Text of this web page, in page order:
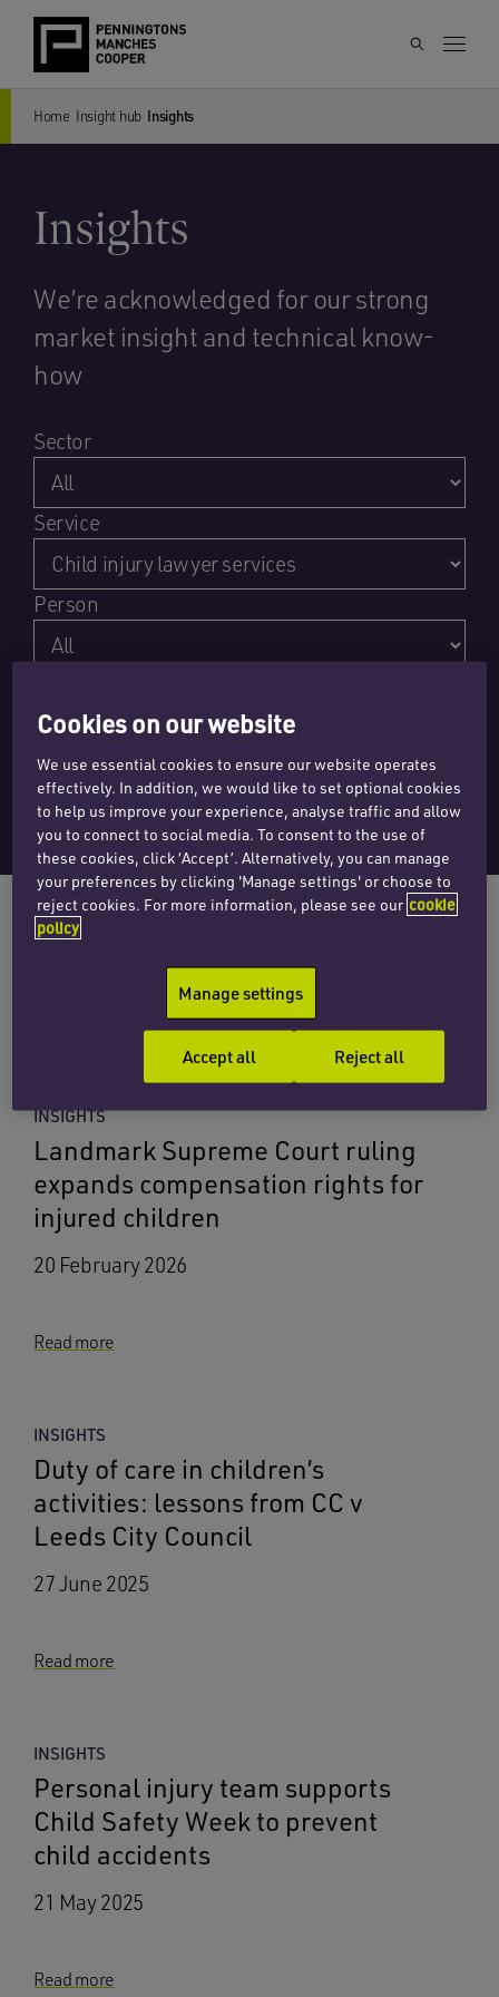
Home Insight hub Insights
Insights
We’re acknowledged for our strong
market insight and technical know-
how
Sector
Service
Person
Child injury lawyer
INSIGHTS
Landmark Supreme Court ruling
expands compensation rights for
injured children
20 February 2026
Read more
INSIGHTS
Duty of care in children’s
activities: lessons from CC v
Leeds City Council
27 June 2025
Read more
INSIGHTS
Personal injury team supports
Child Safety Week to prevent
child accidents
21 May 2025
Read more
Cookies on our website
We use essential cookies to ensure our website operates
effectively. In addition, we would like to set optional cookies
to help us improve your experience, analyse traffic and allow
you to connect to social media. To consent to the use of
these cookies, click ‘Accept’. Alternatively, you can manage
your preferences by clicking 'Manage settings' or choose to
reject cookies. For more information, please see our cookie
policy
Manage settings
Reject all
Accept all